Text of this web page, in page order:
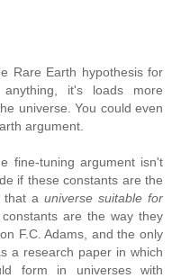
Rare Earth hypothesis for
it's loads more
universe. You could even
argument.
fine-tuning argument isn't
if these constants are the
that a universe suitable for
are the way they
F.C. Adams, and the only
a research paper in which
form in universes with